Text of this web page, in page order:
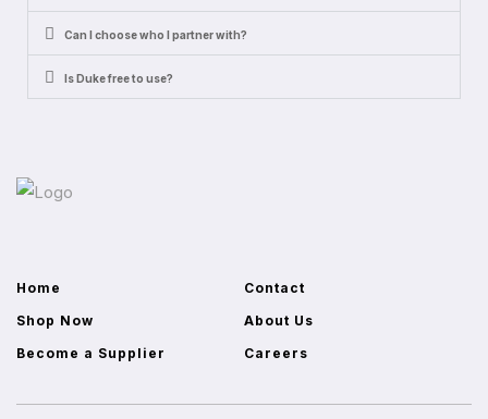
Can I choose who I partner with?
Is Duke free to use?
Home
Contact
Shop Now
About Us
Become a Supplier
Careers